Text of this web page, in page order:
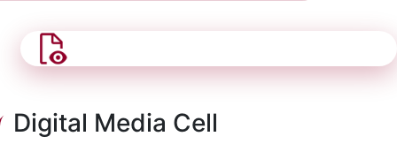
Digital Media Cell